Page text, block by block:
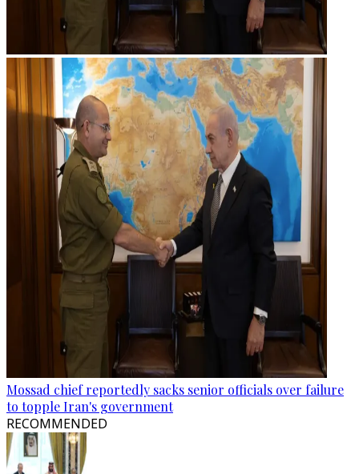
Mossad chief reportedly sacks senior officials over failure
to topple Iran's government
RECOMMENDED